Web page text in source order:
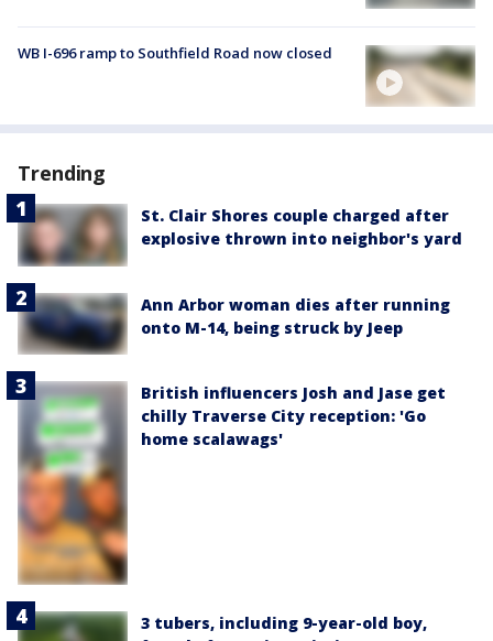
WB I-696 ramp to Southfield Road now closed
Trending
St. Clair Shores couple charged after
explosive thrown into neighbor's yard
Ann Arbor woman dies after running
onto M-14, being struck by Jeep
British influencers Josh and Jase get
chilly Traverse City reception: 'Go
home scalawags'
3 tubers, including 9-year-old boy,